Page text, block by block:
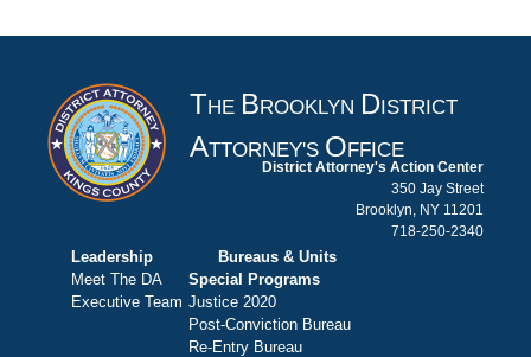
THE BROOKLYN DISTRICT
ATTORNEY'S OFFICE
District Attorney's Action Center
350 Jay Street
Brooklyn, NY 11201
718-250-2340
Leadership
Meet The DA
Executive Team
Bureaus & Units
Special Programs
Justice 2020
Post-Conviction Bureau
Re-Entry Bureau